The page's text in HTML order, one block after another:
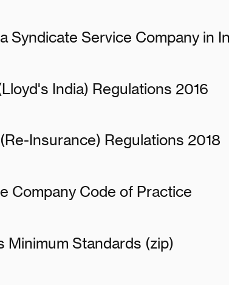
Syndicate Service Company in
India) Regulations 2016
Insurance) Regulations 2018
Company Code of Practice
Minimum Standards (zip)